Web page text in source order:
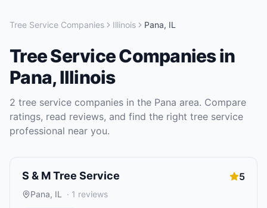
Tree Service Companies Illinois Pana, IL
Tree Service Companiesin
Pana,Illinois
2 tree service companies in the Pana area. Compare
ratings, read reviews, and find the right tree service
professional near you.
S & M Tree Service 5
Pana, IL · 1 reviews